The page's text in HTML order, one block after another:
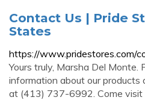
Contact Us | Pride
States
https://www.pridestores.com/
Yours truly, Marsha Del Monte.
information about our products
at (413) 737-6992. Come visit